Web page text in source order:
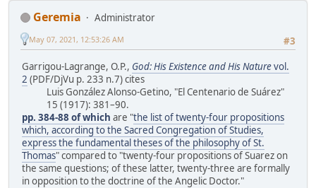
Geremia
Administrator
#3
May 07, 2021, 12:53:26 AM
Garrigou-Lagrange, O.P., God: His Existence and His Naturevol.
2 (PDF/DjVu p. 233 n.7) cites
Luis González Alonso-Getino, "El Centenario de Suárez"
15 (1917): 381–90.
pp. 384-88 of which are "the list of twenty-four propositions
which, according to the Sacred Congregation of Studies,
express the fundamental theses of the philosophy of St.
Thomas" compared to "twenty-four propositions of Suarez on
the same questions; of these latter, twenty-three are formally
in opposition to the doctrine of the Angelic Doctor."